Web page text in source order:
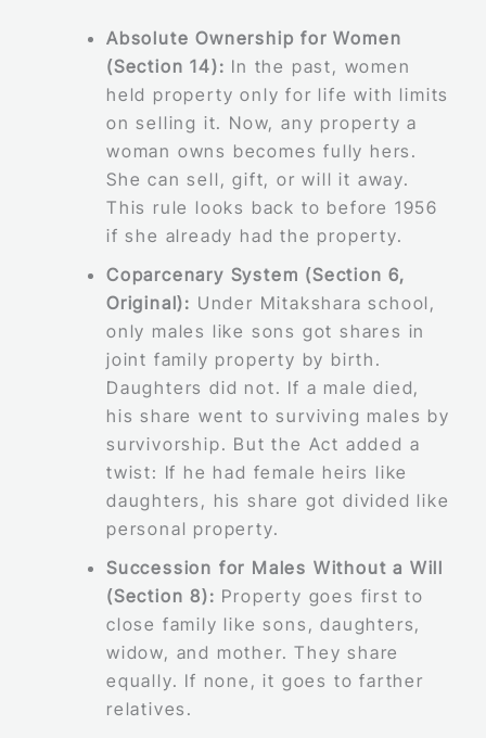
Absolute Ownership for Women
(Section 14): In the past, women
held property only for life with limits
on selling it. Now, any property a
woman owns becomes fully hers.
She can sell, gift, or will it away.
This rule looks back to before 1956
if she already had the property.
Coparcenary System (Section 6,
Original): Under Mitakshara school,
only males like sons got shares in
joint family property by birth.
Daughters did not. If a male died,
his share went to surviving males by
survivorship. But the Act added a
twist: If he had female heirs like
daughters, his share got divided like
personal property.
Succession for Males Without a Will
(Section 8): Property goes first to
close family like sons, daughters,
widow, and mother. They share
equally. If none, it goes to farther
relatives.